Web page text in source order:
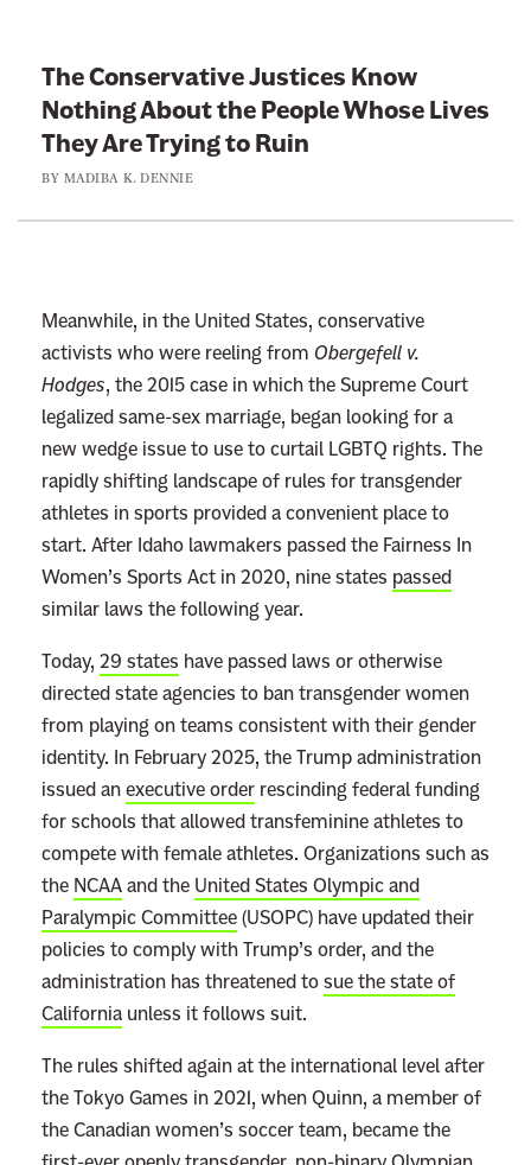
o
:
T
h
e
n
e
r
v
u
s
t
i
c
e
s
K
n
o
w
N
t
h
i
The Conservative Justices Know
Nothing About the People Whose Lives
They Are Trying to Ruin
BY MADIBA K. DENNIE
Meanwhile, in the United States, conservative
activists who were reeling from Obergefell v.
Hodges, the 2015 case in which the Supreme Court
legalized same-sex marriage, began looking for a
new wedge issue to use to curtail LGBTQ rights. The
rapidly shifting landscape of rules for transgender
athletes in sports provided a convenient place to
start. After Idaho lawmakers passed the Fairness In
Women’s Sports Act in 2020, nine states passed
similar laws the following year.
Today, 29 states have passed laws or otherwise
directed state agencies to ban transgender women
from playing on teams consistent with their gender
identity. In February 2025, the Trump administration
issued anexecutive order rescinding federal funding
for schools that allowed transfeminine athletes to
compete with female athletes. Organizations such as
the NCAAand the United States Olympic and
Paralympic Committee(USOPC) have updated their
policies to comply with Trump’s order, and the
administration has threatened tosue the state of
California unless it follows suit.
The rules shifted again at the international level after
the Tokyo Games in 2021, when Quinn, a member of
the Canadian women’s soccer team, became the